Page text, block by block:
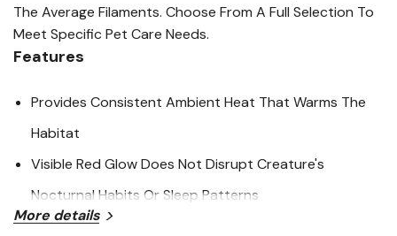
The Average Filaments. Choose From A Full Selection To
Meet Specific Pet Care Needs.
Features
Provides Consistent Ambient Heat That Warms The
Habitat
Visible Red Glow Does Not Disrupt Creature's
Nocturnal Habits Or Sleep Patterns
Allows For Viewing Nocturnal Habits And Shy Species
More details